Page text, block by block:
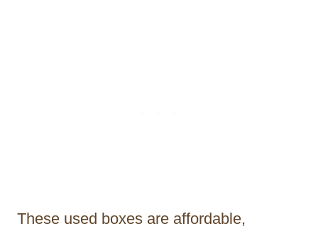
These used boxes are affordable,